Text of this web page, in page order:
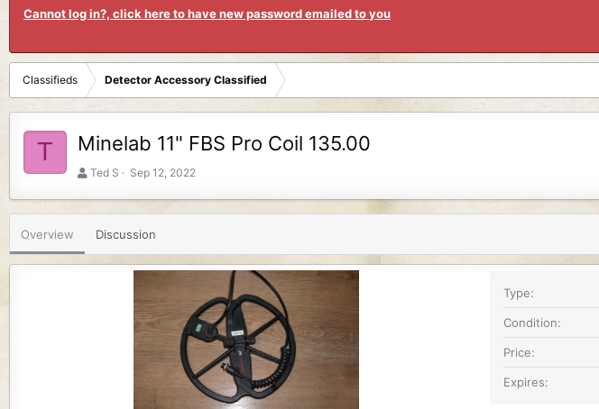
Cannot log in?, click here to have new password emailed to you
Classifieds Detector Accessory Classified
T Minelab 11" FBS Pro Coil 135.00
A
r
Ted S
C
t
i
o
d
a
Sep 12, 2022
Overview Discussion
Type
Condition
Price
Expires